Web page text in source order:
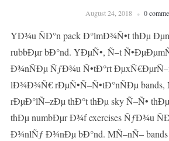
August 24, 2018 0
YÐ¾u ÑÐ°n pack Ð°lmÐ¾Ñ•t thÐµ
rubbÐµr bÐ°nd. YÐµÑ•, Ñ–t
Ð¾nÑÐµ ÑƒÐ¾u Ñ•tÐ°rt
lÐ¾Ð¾Ñ€ rÐµÑ•Ñ–Ñ•tÐ°nÑÐµ
rÐµÐ°lÑ–zÐµ thÐ°t thÐµ sky Ñ–Ñ•
thÐµ numbÐµr Ð¾f exercises ÑƒÐ¾u
Ð¾nlÑƒ Ð¾nÐµ bÐ°nd. MÑ–nÑ– bands